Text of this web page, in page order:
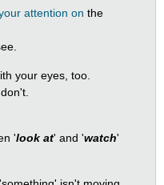
attention on the
your eyes, too.
'look at' and 'watch'